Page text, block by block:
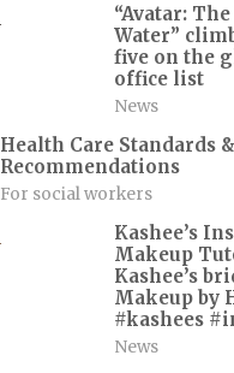
“Avatar:
Water”
five on the
office list
News
Health Care Standards &
Recommendations
For social workers
Kashee’s
Makeup
Kashee’s
Makeup by
#kashees
News